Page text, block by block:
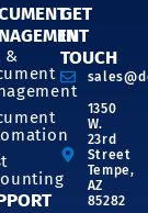
&
GET
IN
TOUCH
1350
W.
23rd
Street
Tempe,
AZ
85282